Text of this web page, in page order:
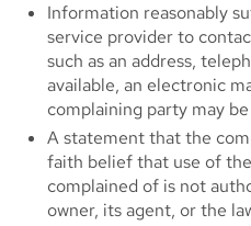
Information reasonably
service provider to
such as an address,
available, an electronic
complaining party may
A statement that the
faith belief that use of
complained of is not
owner, its agent, or the